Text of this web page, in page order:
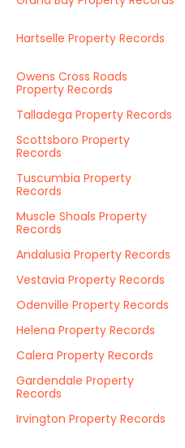
Hartselle Property Records
Owens Cross Roads
Property Records
Talladega Property Records
Scottsboro Property
Records
Tuscumbia Property
Records
Muscle Shoals Property
Records
Andalusia Property Records
Vestavia Property Records
Odenville Property Records
Helena Property Records
Calera Property Records
Gardendale Property
Records
Irvington Property Records